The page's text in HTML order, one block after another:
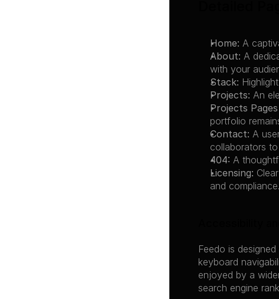
Home: A
About: A
with your
Stack:
Projects: An
Projects
portfolio
Contact: A
collaborators
404: A
Licensing:
and compliance.
Feedo is
keyboard
enjoyed by a
search engine